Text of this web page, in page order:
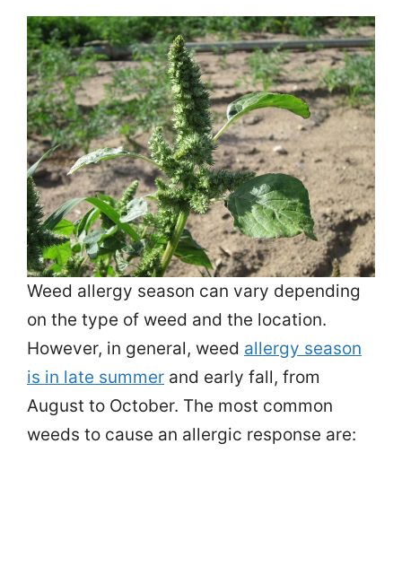
Weed allergy season can vary depending
on the type of weed and the location.
However, in general, weed allergy season
is in late summer and early fall, from
August to October. The most common
weeds to cause an allergic response are: